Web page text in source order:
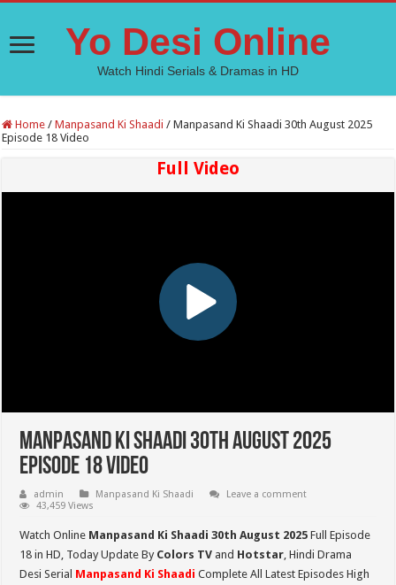
Yo Desi Online
Watch Hindi Serials & Dramas in HD
Home / Manpasand Ki Shaadi / Manpasand Ki Shaadi 30th August 2025
Episode 18 Video
Full Video
Manpasand Ki Shaadi 30th August 2025
Episode 18 Video
admin Manpasand Ki Shaadi
Leave a comment
43,459 Views
Watch Online Manpasand Ki Shaadi 30th August 2025 Full Episode
18 in HD, Today Update By Colors TV and Hotstar, Hindi Drama
Desi Serial Manpasand Ki Shaadi Complete All Latest Episodes High